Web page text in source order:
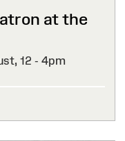
at the
12 - 4pm